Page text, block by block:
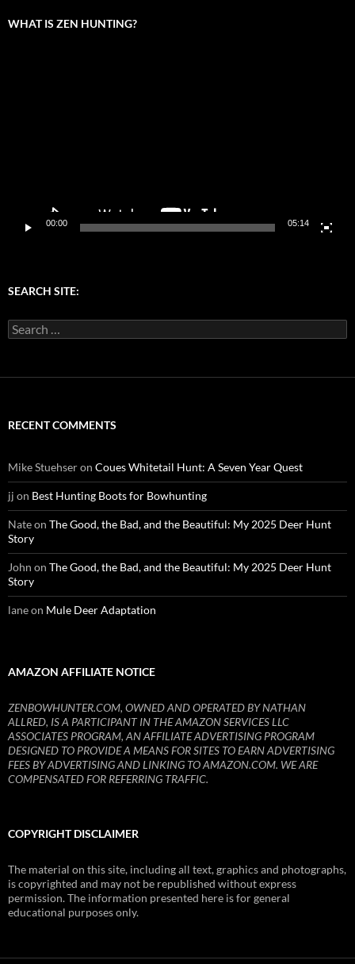
WHAT IS ZEN HUNTING?
00:00 05:14
SEARCH SITE:
Search
for:
RECENT COMMENTS
Mike Stuehseron Coues Whitetail Hunt: A Seven Year Quest
jj on Best Hunting Boots for Bowhunting
Nateon The Good, the Bad, and the Beautiful: My 2025 Deer Hunt
Story
John on The Good, the Bad, and the Beautiful: My 2025 Deer Hunt
Story
laneon Mule Deer Adaptation
AMAZON AFFILIATE NOTICE
ZENBOWHUNTER.COM, OWNED AND OPERATED BY NATHAN
ALLRED, IS A PARTICIPANT IN THE AMAZON SERVICES LLC
ASSOCIATES PROGRAM, AN AFFILIATE ADVERTISING PROGRAM
DESIGNED TO PROVIDE A MEANS FOR SITES TO EARN ADVERTISING
FEES BY ADVERTISING AND LINKING TO AMAZON.COM. WE ARE
COMPENSATED FOR REFERRING TRAFFIC.
COPYRIGHT DISCLAIMER
The material on this site, including all text, graphics and photographs,
is copyrighted and may not be republished without express
permission. The information presented here is for general
educational purposes only.